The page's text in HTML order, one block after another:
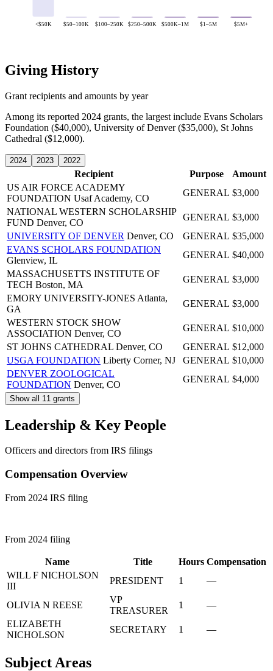
<$50K $50–100K $100–250K $250–500K $500K–1M $1–5M $5M+
Giving History
Grant recipients and amounts by year
Among its reported 2024 grants, the largest include Evans Scholars
Foundation ($40,000), University of Denver ($35,000), St Johns
Cathedral ($12,000).
2024 2023 2022
Recipient Purpose
Amount
US AIR FORCE ACADEMY
FOUNDATION Usaf Academy, CO
GENERAL $3,000
NATIONAL WESTERN SCHOLARSHIP
FUND Denver, CO
GENERAL $3,000
UNIVERSITY OF DENVER Denver, CO GENERAL $35,000
EVANS SCHOLARS FOUNDATION
Glenview, IL
GENERAL $40,000
MASSACHUSETTS INSTITUTE OF
TECH Boston, MA
GENERAL $3,000
EMORY UNIVERSITY-JONES Atlanta,
GA
GENERAL $3,000
WESTERN STOCK SHOW
ASSOCIATION Denver, CO
GENERAL $10,000
ST JOHNS CATHEDRAL Denver, CO GENERAL $12,000
USGA FOUNDATION Liberty Corner, NJ GENERAL $10,000
DENVER ZOOLOGICAL
FOUNDATION Denver, CO
GENERAL $4,000
Show all 11 grants
Leadership & Key People
Officers and directors from IRS filings
Compensation Overview
From 2024 IRS filing
From 2024 filing
Name Title Hours Compensation
WILL F NICHOLSON
III
PRESIDENT 1 —
OLIVIA N REESE
VP
TREASURER
1
—
ELIZABETH
NICHOLSON
SECRETARY 1 —
Subject Areas